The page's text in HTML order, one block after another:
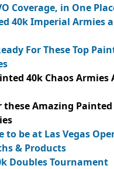
Coverage, in One
40k Imperial Armies
For These Top
40k Chaos Armies
these Amazing Painted
to be at Las Vegas
& Products
Doubles Tournament